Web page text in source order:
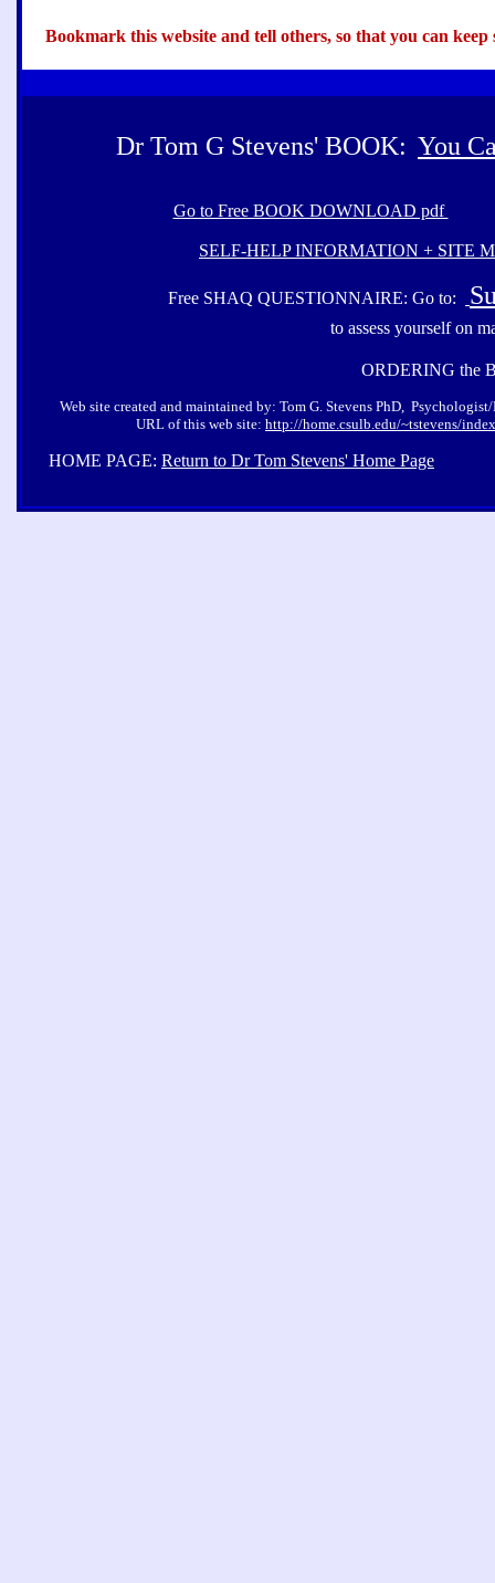
Bookmark this website and tell others, so that you can
Dr Tom G Stevens' BOOK: You
Go to Free BOOK DOWNLOAD pdf
SELF-HELP INFORMATION + SITE
Free SHAQ QUESTIONNAIRE: Go to:
to assess yourself on
ORDERING the
Web site created and maintained by: Tom G. Stevens PhD,
URL of this web site: http://home.csulb.edu/~tstevens/
HOME PAGE: Return to Dr Tom Stevens' Home Page